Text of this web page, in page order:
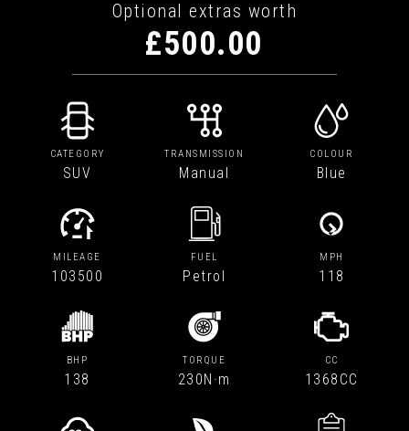
Optional extras worth
£500.00
CATEGORY
SUV
TRANSMISSION
Manual
COLOUR
Blue
MILEAGE
103500
FUEL
Petrol
MPH
118
BHP
138
TORQUE
230N·m
CC
1368CC